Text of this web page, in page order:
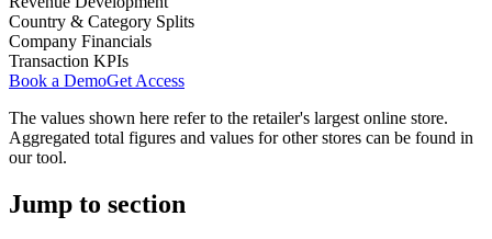
Country & Category Splits
Company Financials
Transaction KPIs
Book a DemoGet Access
The values shown here refer to the retailer's largest online store.
Aggregated total figures and values for other stores can be found in
our tool.
Jump to section